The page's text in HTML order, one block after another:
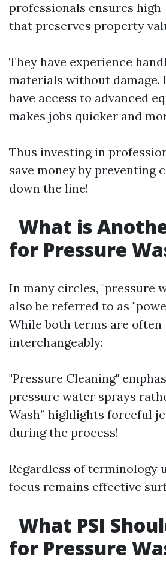
professionals ensures
that preserves property
They have experience
materials without damage.
have access to advanced
makes jobs quicker and
Thus investing in
save money by preventing
down the line!
What is
for Pressure
In many circles, "pressure
also be referred to as
While both terms are often
interchangeably:
"Pressure Cleaning"
pressure water sprays
Wash” highlights forceful
during the process!
Regardless of terminology
focus remains effective
What PSI
for Pressure